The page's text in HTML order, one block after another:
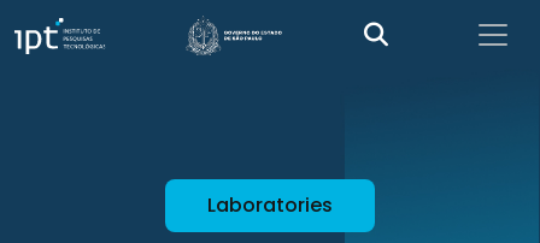
Laboratories